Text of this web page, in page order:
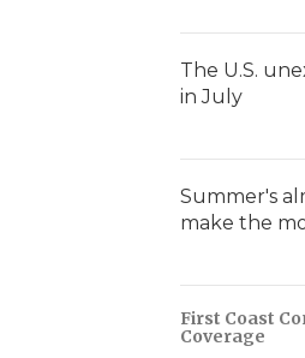
The U.S.
in July
Summer's
make the
First Coast
Coverage